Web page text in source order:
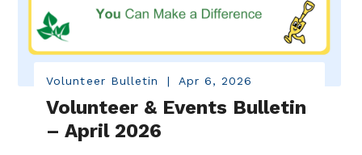
Volunteer Bulletin | Apr 6, 2026
Volunteer & Events Bulletin
– April 2026